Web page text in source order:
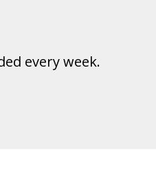
every week.